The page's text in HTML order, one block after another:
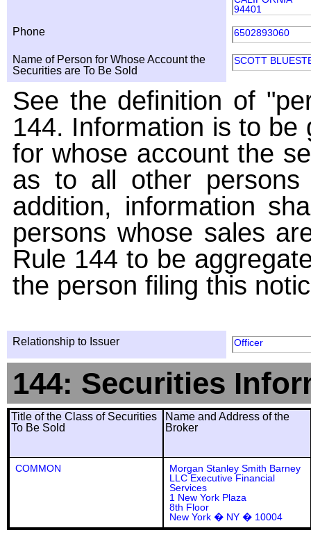
94401
Phone 6502893060
Name of Person for Whose Account the
Securities are To Be Sold
SCOTT
See the definition of
144. Information is to
for whose account the
as to all other
addition, information
persons whose sales
Rule 144 to be
the person filing this
Relationship to Issuer Officer
144: Securities
Title of the Class of Securities
To Be Sold
Name and Address of the
Broker
COMMON
Morgan Stanley Smith Barney
LLC Executive Financial
Services
1 New York Plaza
8th Floor
New York � NY � 10004